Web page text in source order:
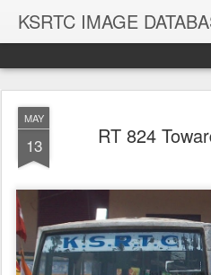
KSRTC IMAGE
MAY
13 RT 824